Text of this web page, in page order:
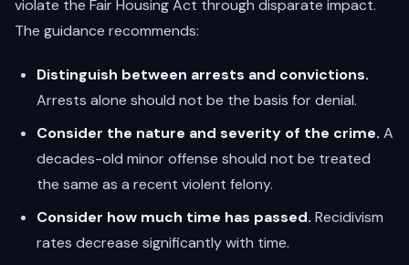
violate the Fair Housing Act through disparate impact.
The guidance recommends:
Distinguish between arrests and convictions.
Arrests alone should not be the basis for denial.
Consider the nature and severity of the crime. A
decades-old minor offense should not be treated
the same as a recent violent felony.
Consider how much time has passed. Recidivism
rates decrease significantly with time.